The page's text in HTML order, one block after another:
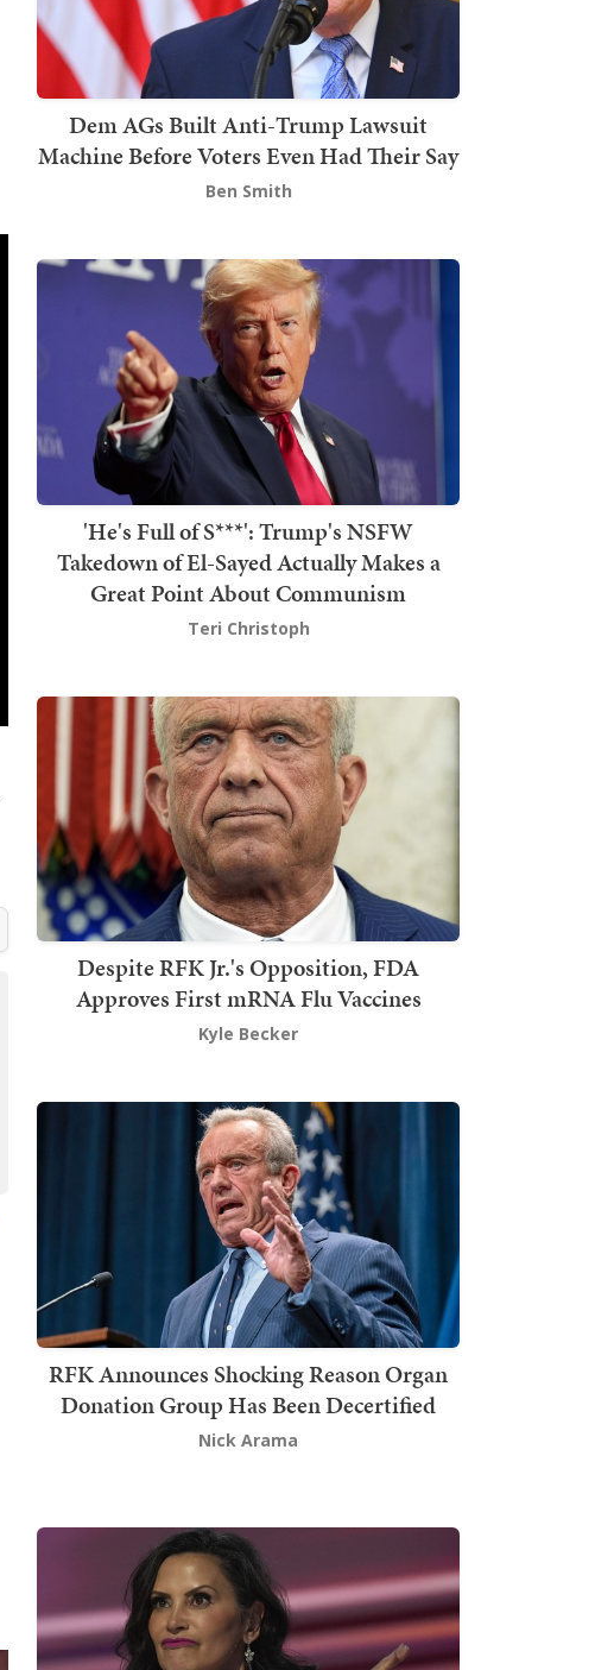
Dem AGs Built Anti-Trump Lawsuit
Machine Before Voters Even Had Their Say
Ben Smith
'He's Full of S***': Trump's NSFW
Takedown of El-Sayed Actually Makes a
Great Point About Communism
Teri Christoph
Despite RFK Jr.'s Opposition, FDA
Approves First mRNA Flu Vaccines
Kyle Becker
RFK Announces Shocking Reason Organ
Donation Group Has Been Decertified
Nick Arama